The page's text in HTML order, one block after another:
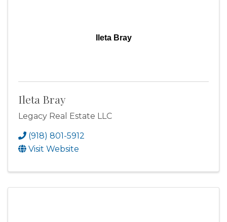
Ileta Bray
Ileta Bray
Legacy Real Estate LLC
(918) 801-5912
Visit Website